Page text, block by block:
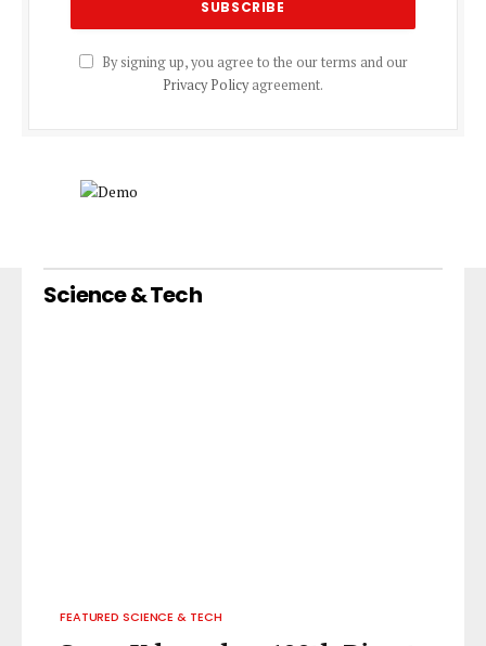
By signing up, you agree to the our terms and our
Privacy Policyagreement.
Science & Tech
FEATURED SCIENCE & TECH